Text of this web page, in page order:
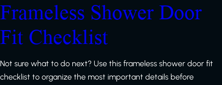
Frameless Shower Door
Fit Checklist
Not sure what to do next? Use this frameless shower door fit
checklist to organize the most important details before